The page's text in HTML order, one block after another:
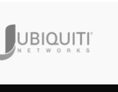
capabilities ensure
performance and
for diverse networking